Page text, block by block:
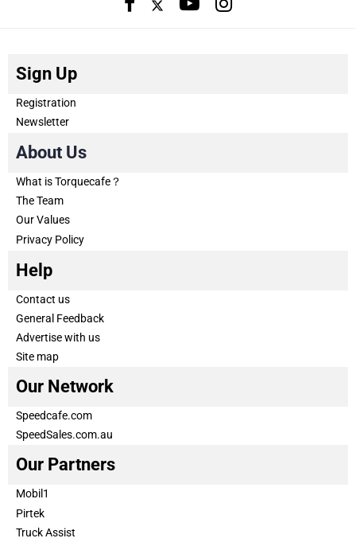
Sign Up
Registration
Newsletter
About Us
What is Torquecafe？
The Team
Our Values
Privacy Policy
Help
Contact us
General Feedback
Advertise with us
Site map
Our Network
Speedcafe.com
SpeedSales.com.au
Our Partners
Mobil1
Pirtek
Truck Assist